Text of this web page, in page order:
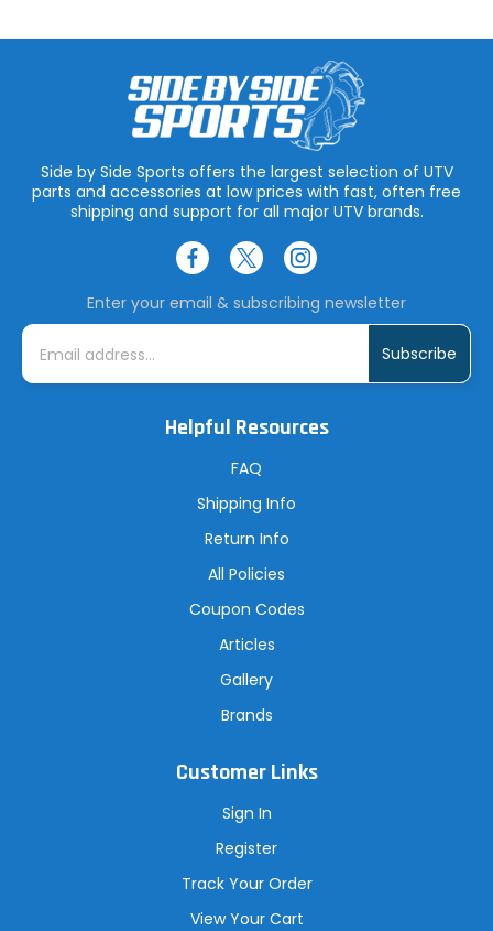
Side by Side Sports offers the largest selection of UTV
parts and accessories at low prices with fast, often free
shipping and support for all major UTV brands.
Enter your email & subscribing newsletter
E
i
Helpful Resources
FAQ
Shipping Info
Return Info
All Policies
Coupon Codes
Articles
Gallery
Brands
Customer Links
Sign In
Register
Track Your Order
View Your Cart